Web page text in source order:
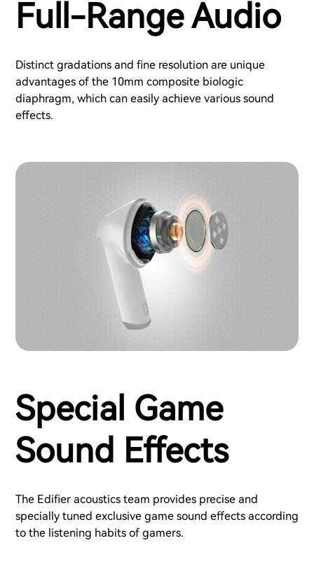
Full-Range Audio
Distinct gradations and fine resolution are unique
advantages of the 10mm composite biologic
diaphragm, which can easily achieve various sound
effects.
Special Game
Sound Effects
The Edifier acoustics team provides precise and
specially tuned exclusive game sound effects according
to the listening habits of gamers.